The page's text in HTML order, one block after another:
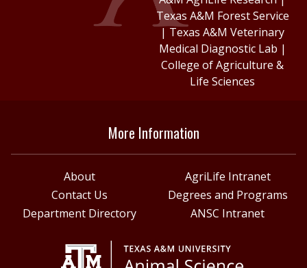
Texas A&M Forest Service
| Texas A&M Veterinary
Medical Diagnostic Lab |
College of Agriculture &
Life Sciences
More Information
About
AgriLife Intranet
Contact Us
Degrees and Programs
Department Directory
ANSC Intranet